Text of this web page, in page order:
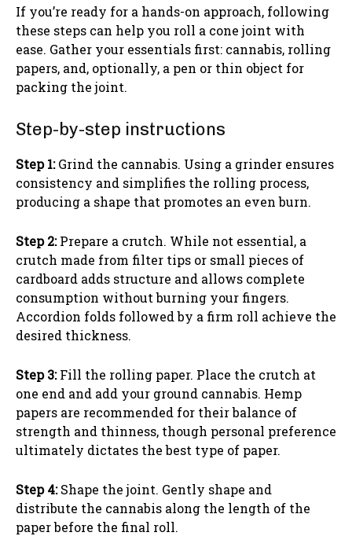
If you’re ready for a hands-on approach, following
these steps can help you roll a cone joint with
ease. Gather your essentials first: cannabis, rolling
papers, and, optionally, a pen or thin object for
packing the joint.
Step-by-step instructions
Step 1:Grind the cannabis. Using a grinder ensures
consistency and simplifies the rolling process,
producing a shape that promotes an even burn.
Step 2:Prepare a crutch. While not essential, a
crutch made from filter tips or small pieces of
cardboard adds structure and allows complete
consumption without burning your fingers.
Accordion folds followed by a firm roll achieve the
desired thickness.
Step 3:Fill the rolling paper. Place the crutch at
one end and add your ground cannabis. Hemp
papers are recommended for their balance of
strength and thinness, though personal preference
ultimately dictates the best type of paper.
Step 4:Shape the joint. Gently shape and
distribute the cannabis along the length of the
paper before the final roll.